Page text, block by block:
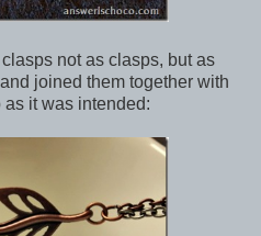
not as clasps, but as
joined them together with
it was intended: